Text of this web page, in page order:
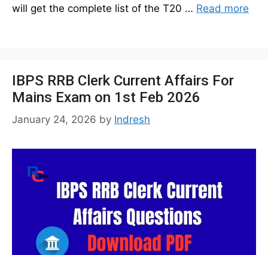
will get the complete list of the T20 … Read more
IBPS RRB Clerk Current Affairs For
Mains Exam on 1st Feb 2026
January 24, 2026 by Indresh